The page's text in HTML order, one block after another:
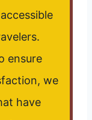
ensure
we
have